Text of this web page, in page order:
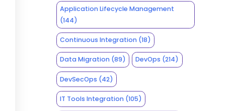
Application Lifecycle Management
(144)
Continuous Integration(18)
Data Migration(89) DevOps (214)
DevSecOps (42)
IT Tools Integration(105)